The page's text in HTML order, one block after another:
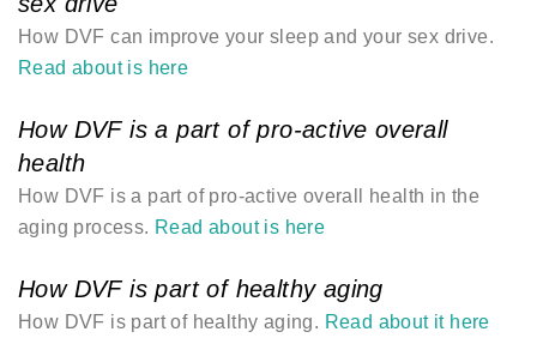
How DVF can improve your sleep and your sex drive.
Read about is here
How DVF is a part of pro-active overall
health
How DVF is a part of pro-active overall health in the
aging process. Read about is here
How DVF is part of healthy aging
How DVF is part of healthy aging. Read about it here